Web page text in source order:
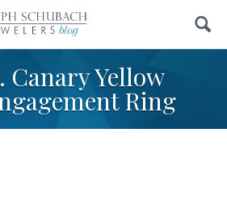
Search
Canary Yellow
Ring